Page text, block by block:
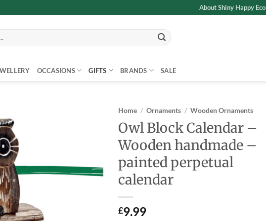
About Shiny Happy Eco
OCCASIONS GIFTS BRANDS SALE
Home / Ornaments / Wooden Ornaments
Owl Block Calendar –
Wooden handmade –
painted perpetual
calendar
£9.99